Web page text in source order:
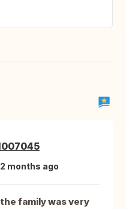
months ago
family was very